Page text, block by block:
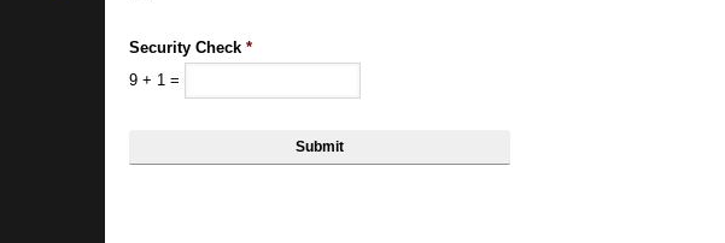
Security Check *
9 + 1 =